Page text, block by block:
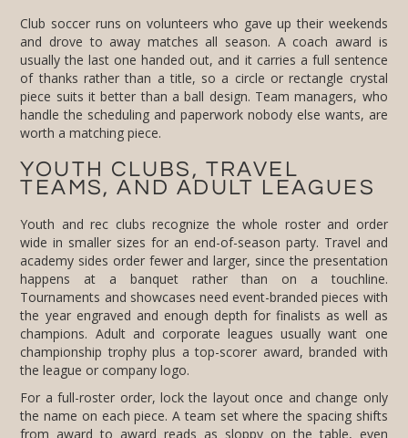
Club soccer runs on volunteers who gave up their weekends
and drove to away matches all season. A coach award is
usually the last one handed out, and it carries a full sentence
of thanks rather than a title, so a circle or rectangle crystal
piece suits it better than a ball design. Team managers, who
handle the scheduling and paperwork nobody else wants, are
worth a matching piece.
YOUTH CLUBS, TRAVEL
TEAMS, AND ADULT LEAGUES
Youth and rec clubs recognize the whole roster and order
wide in smaller sizes for an end-of-season party. Travel and
academy sides order fewer and larger, since the presentation
happens at a banquet rather than on a touchline.
Tournaments and showcases need event-branded pieces with
the year engraved and enough depth for finalists as well as
champions. Adult and corporate leagues usually want one
championship trophy plus a top-scorer award, branded with
the league or company logo.
For a full-roster order, lock the layout once and change only
the name on each piece. A team set where the spacing shifts
from award to award reads as sloppy on the table, even